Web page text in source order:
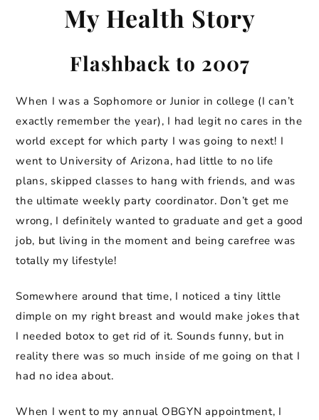
My Health Story
Flashback to 2007
When I was a Sophomore or Junior in college (I can’t
exactly remember the year), I had legit no cares in the
world except for which party I was going to next! I
went to University of Arizona, had little to no life
plans, skipped classes to hang with friends, and was
the ultimate weekly party coordinator. Don’t get me
wrong, I definitely wanted to graduate and get a good
job, but living in the moment and being carefree was
totally my lifestyle!
Somewhere around that time, I noticed a tiny little
dimple on my right breast and would make jokes that
I needed botox to get rid of it. Sounds funny, but in
reality there was so much inside of me going on that I
had no idea about.
When I went to my annual OBGYN appointment, I